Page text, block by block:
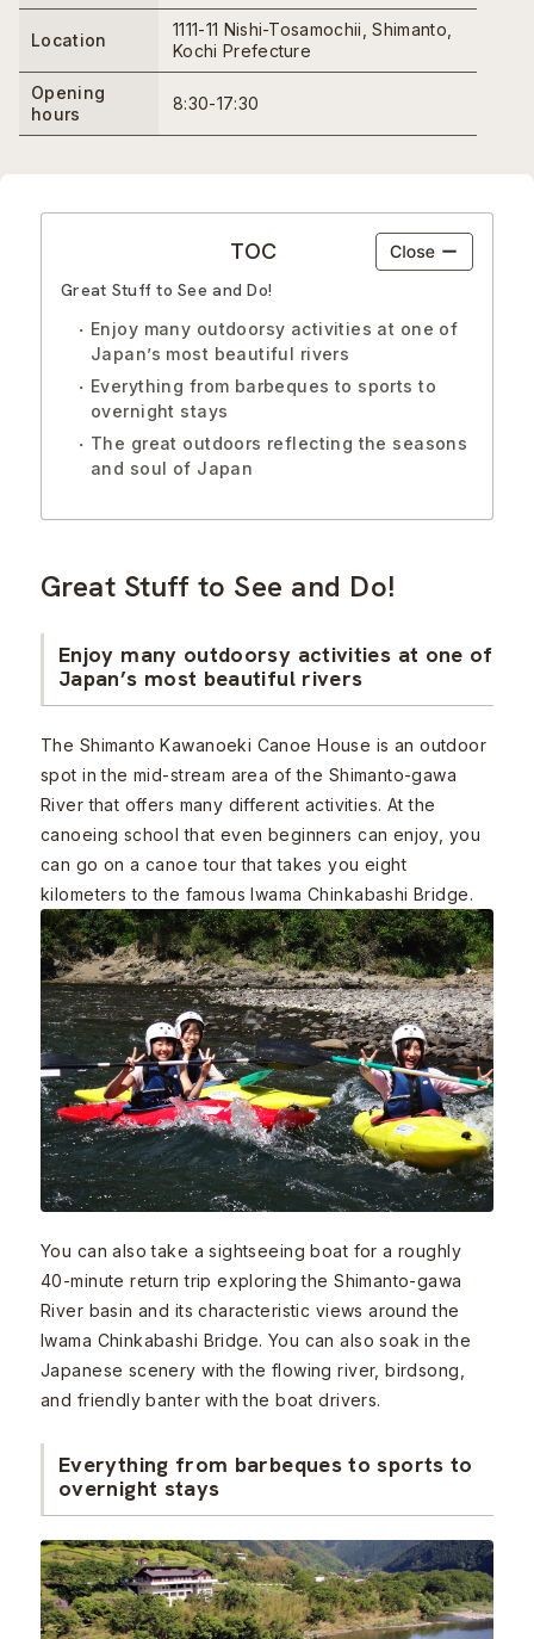
Location
1111-11 Nishi-Tosamochii, Shimanto,
Kochi Prefecture
Opening
hours
8:30-17:30
TOC
Great Stuff to See and Do!
Enjoy many outdoorsy activities at one of
Japan’s most beautiful rivers
Everything from barbeques to sports to
overnight stays
The great outdoors reflecting the seasons
and soul of Japan
Great Stuff to See and Do!
Enjoy many outdoorsy activities at one of
Japan’s most beautiful rivers
The Shimanto Kawanoeki Canoe House is an outdoor
spot in the mid-stream area of the Shimanto-gawa
River that offers many different activities. At the
canoeing school that even beginners can enjoy, you
can go on a canoe tour that takes you eight
kilometers to the famous Iwama Chinkabashi Bridge.
You can also take a sightseeing boat for a roughly
40-minute return trip exploring the Shimanto-gawa
River basin and its characteristic views around the
Iwama Chinkabashi Bridge. You can also soak in the
Japanese scenery with the flowing river, birdsong,
and friendly banter with the boat drivers.
Everything from barbeques to sports to
overnight stays